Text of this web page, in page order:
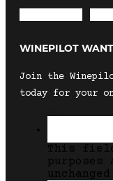
WINEPILOT
Join the
today for your
This